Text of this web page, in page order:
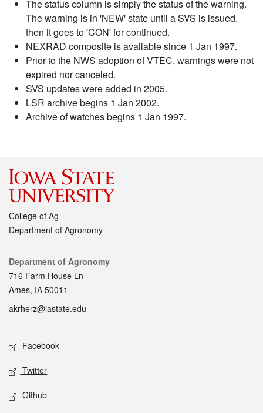
The status column is simply the status of the warning.
The warning is in 'NEW' state until a SVS is issued,
then it goes to 'CON' for continued.
NEXRAD composite is available since 1 Jan 1997.
Prior to the NWS adoption of VTEC, warnings were not
expired nor canceled.
SVS updates were added in 2005.
LSR archive begins 1 Jan 2002.
Archive of watches begins 1 Jan 1997.
College of Ag
Department of Agronomy
Contact
Department of Agronomy
716 Farm House Ln
Ames, IA 50011
akrherz@iastate.edu
Social media
Facebook
Twitter
Github